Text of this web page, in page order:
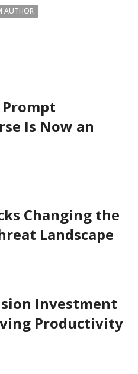
AUTHOR
Prompt
Is Now an
Changing the
Landscape
Investment
Productivity